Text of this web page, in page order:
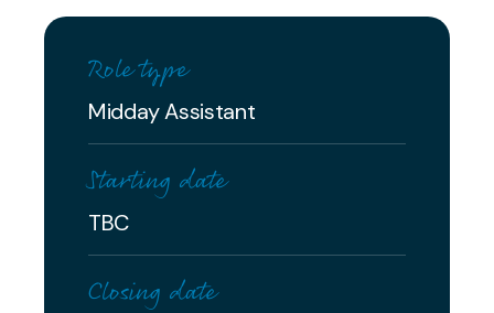
Role type
Midday Assistant
Starting date
TBC
Closing date